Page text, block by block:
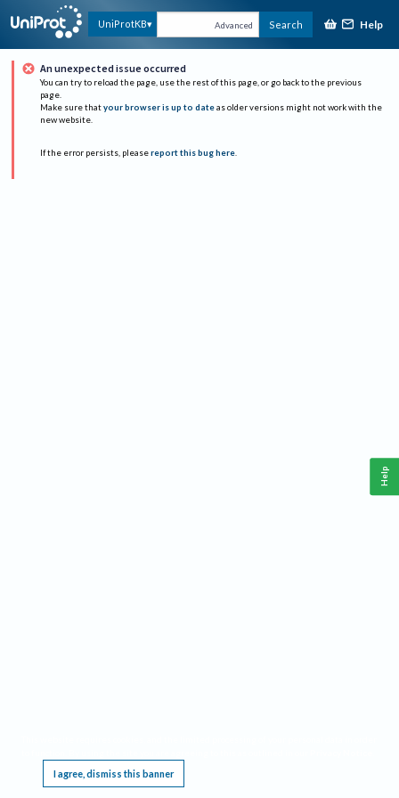
UniProtKB Advanced Search Help
An unexpected issue occurred
You can try to reload the page, use the rest of this page, or go back to the previous
page.
Make sure that your browser is up to date as older versions might not work with the
new website.
If the error persists, please report this bug here.
I agree, dismiss this banner
Help